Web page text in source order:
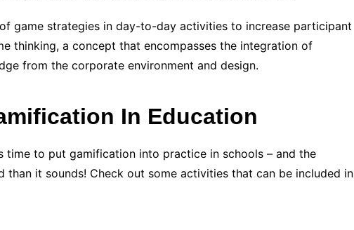
game strategies in day-to-day activities to increase participant
thinking, a concept that encompasses the integration of
from the corporate environment and design.
In Education
time to put gamification into practice in schools – and the
than it sounds! Check out some activities that can be included in